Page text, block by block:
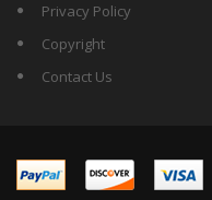
Privacy Policy
Copyright
Contact Us